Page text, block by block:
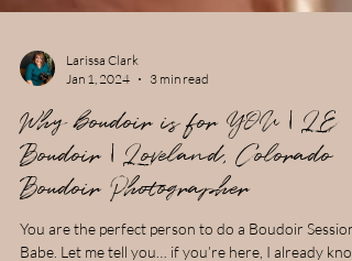
Larissa Clark
Jan 1, 2024
3 min read
Why boudoir is for YOU | LE
Boudoir | Loveland, Colorado
Boudoir Photographer